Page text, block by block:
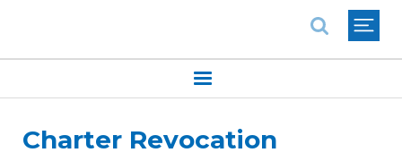
Charter Revocation